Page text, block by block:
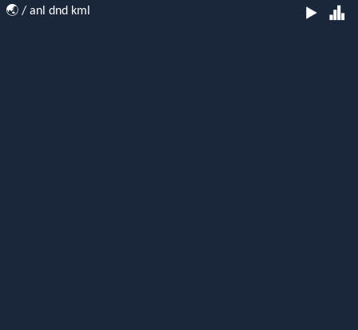
🌏 / anl dnd kml